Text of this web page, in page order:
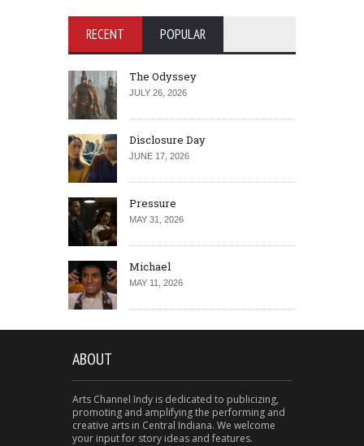
RECENT POPULAR
The Odyssey
JULY 26, 2026
Disclosure Day
JUNE 17, 2026
Pressure
MAY 31, 2026
Michael
MAY 11, 2026
ABOUT
Arts Channel Indy is dedicated to publicizing,
promoting and amplifying the performing and
creative arts in Central Indiana. We welcome
your input for story ideas and features.